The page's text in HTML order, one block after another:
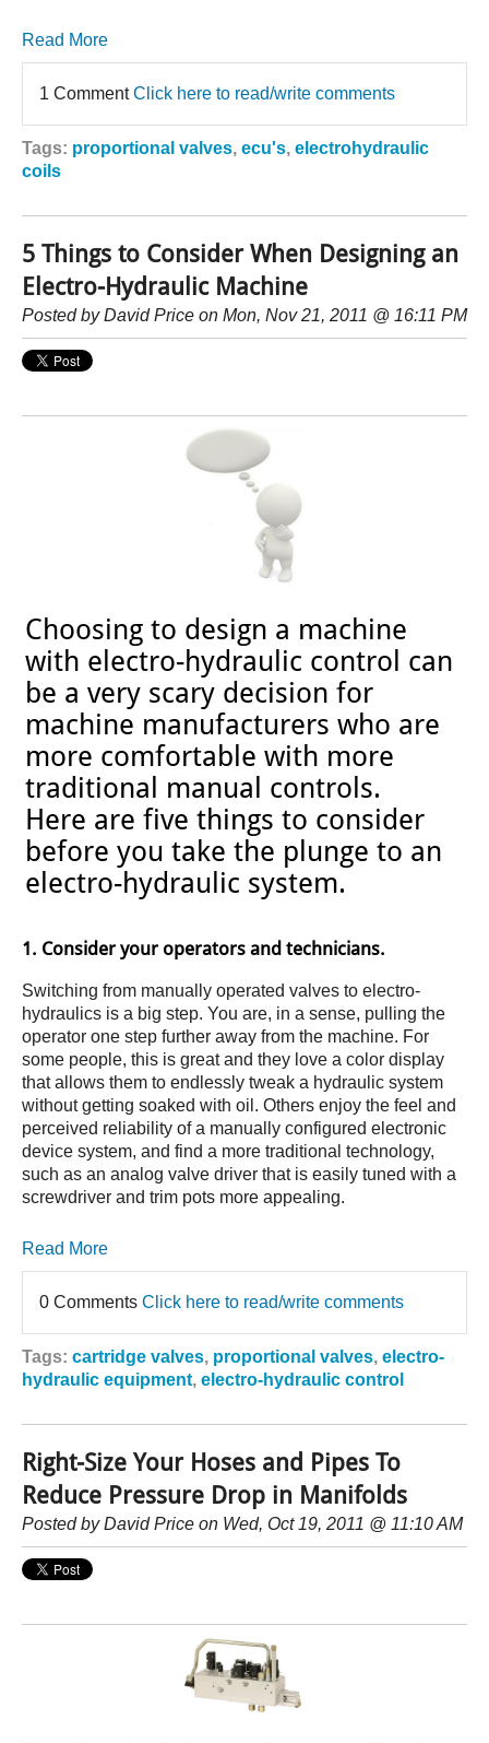
Read More
1 CommentClick here to read/write comments
Tags: proportional valves, ecu's, electrohydraulic
coils
5 Things to Consider When Designing an
Electro-Hydraulic Machine
Posted byDavid Price on Mon, Nov 21, 2011 @ 16:11 PM
Choosing to design a machine
with electro-hydraulic control can
be a very scary decision for
machine manufacturers who are
more comfortable with more
traditional manual controls.
Here are five things to consider
before you take the plunge to an
electro-hydraulic system.
1. Consider your operators and technicians.
Switching from manually operated valves to electro-
hydraulics is a big step. You are, in a sense, pulling the
operator one step further away from the machine. For
some people, this is great and they love a color display
that allows them to endlessly tweak a hydraulic system
without getting soaked with oil. Others enjoy the feel and
perceived reliability of a manually configured electronic
device system, and find a more traditional technology,
such as an analog valve driver that is easily tuned with a
screwdriver and trim pots more appealing.
Read More
0 Comments Click here to read/write comments
Tags: cartridge valves, proportional valves, electro-
hydraulic equipment, electro-hydraulic control
Right-Size Your Hoses and Pipes To
Reduce Pressure Drop in Manifolds
Posted byDavid Price on Wed, Oct 19, 2011 @ 11:10 AM